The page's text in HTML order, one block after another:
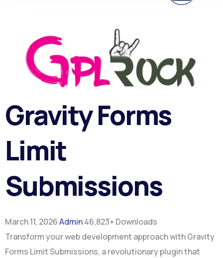
Gravity Forms
Limit
Submissions
March 11, 2026Admin46,823+ Downloads
Transform your web development approach with Gravity
Forms Limit Submissions, a revolutionary plugin that